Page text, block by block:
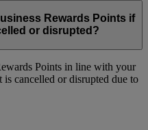
Rewards Points if
or disrupted?
Points in line with your
cancelled or disrupted due to